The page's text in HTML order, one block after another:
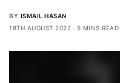
BY ISMAIL HASAN
18TH AUGUST 2022
5 MINS READ